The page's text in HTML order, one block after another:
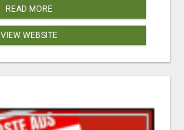
READ MORE
VIEW WEBSITE